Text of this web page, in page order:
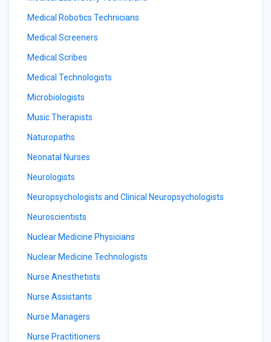
Medical Robotics Technicians
Medical Screeners
Medical Scribes
Medical Technologists
Microbiologists
Music Therapists
Naturopaths
Neonatal Nurses
Neurologists
Neuropsychologists and Clinical Neuropsychologists
Neuroscientists
Nuclear Medicine Physicians
Nuclear Medicine Technologists
Nurse Anesthetists
Nurse Assistants
Nurse Managers
Nurse Practitioners